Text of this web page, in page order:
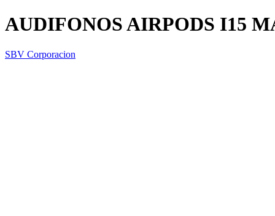
AUDIFONOS AIRPODS I15
SBV Corporacion